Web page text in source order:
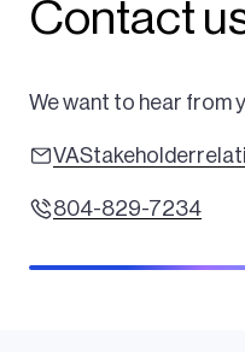
Contact
We want to hear from
804-829-7234